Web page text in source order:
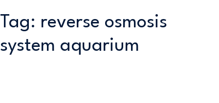
Tag: reverse osmosis
system aquarium